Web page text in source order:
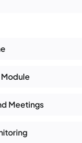
Meetings